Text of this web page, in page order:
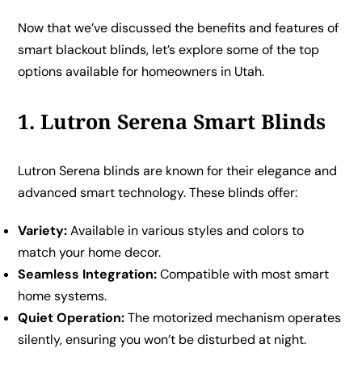
Now that we’ve discussed the benefits and features of
smart blackout blinds, let’s explore some of the top
options available for homeowners in Utah.
1. Lutron Serena Smart Blinds
Lutron Serena blinds are known for their elegance and
advanced smart technology. These blinds offer:
Variety:Available in various styles and colors to
match your home decor.
Seamless Integration:Compatible with most smart
home systems.
Quiet Operation:The motorized mechanism operates
silently, ensuring you won’t be disturbed at night.